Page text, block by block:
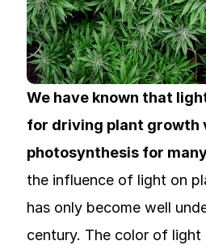
We have known that
for driving plant growth
photosynthesis for
the influence of light on
has only become well
century. The color of